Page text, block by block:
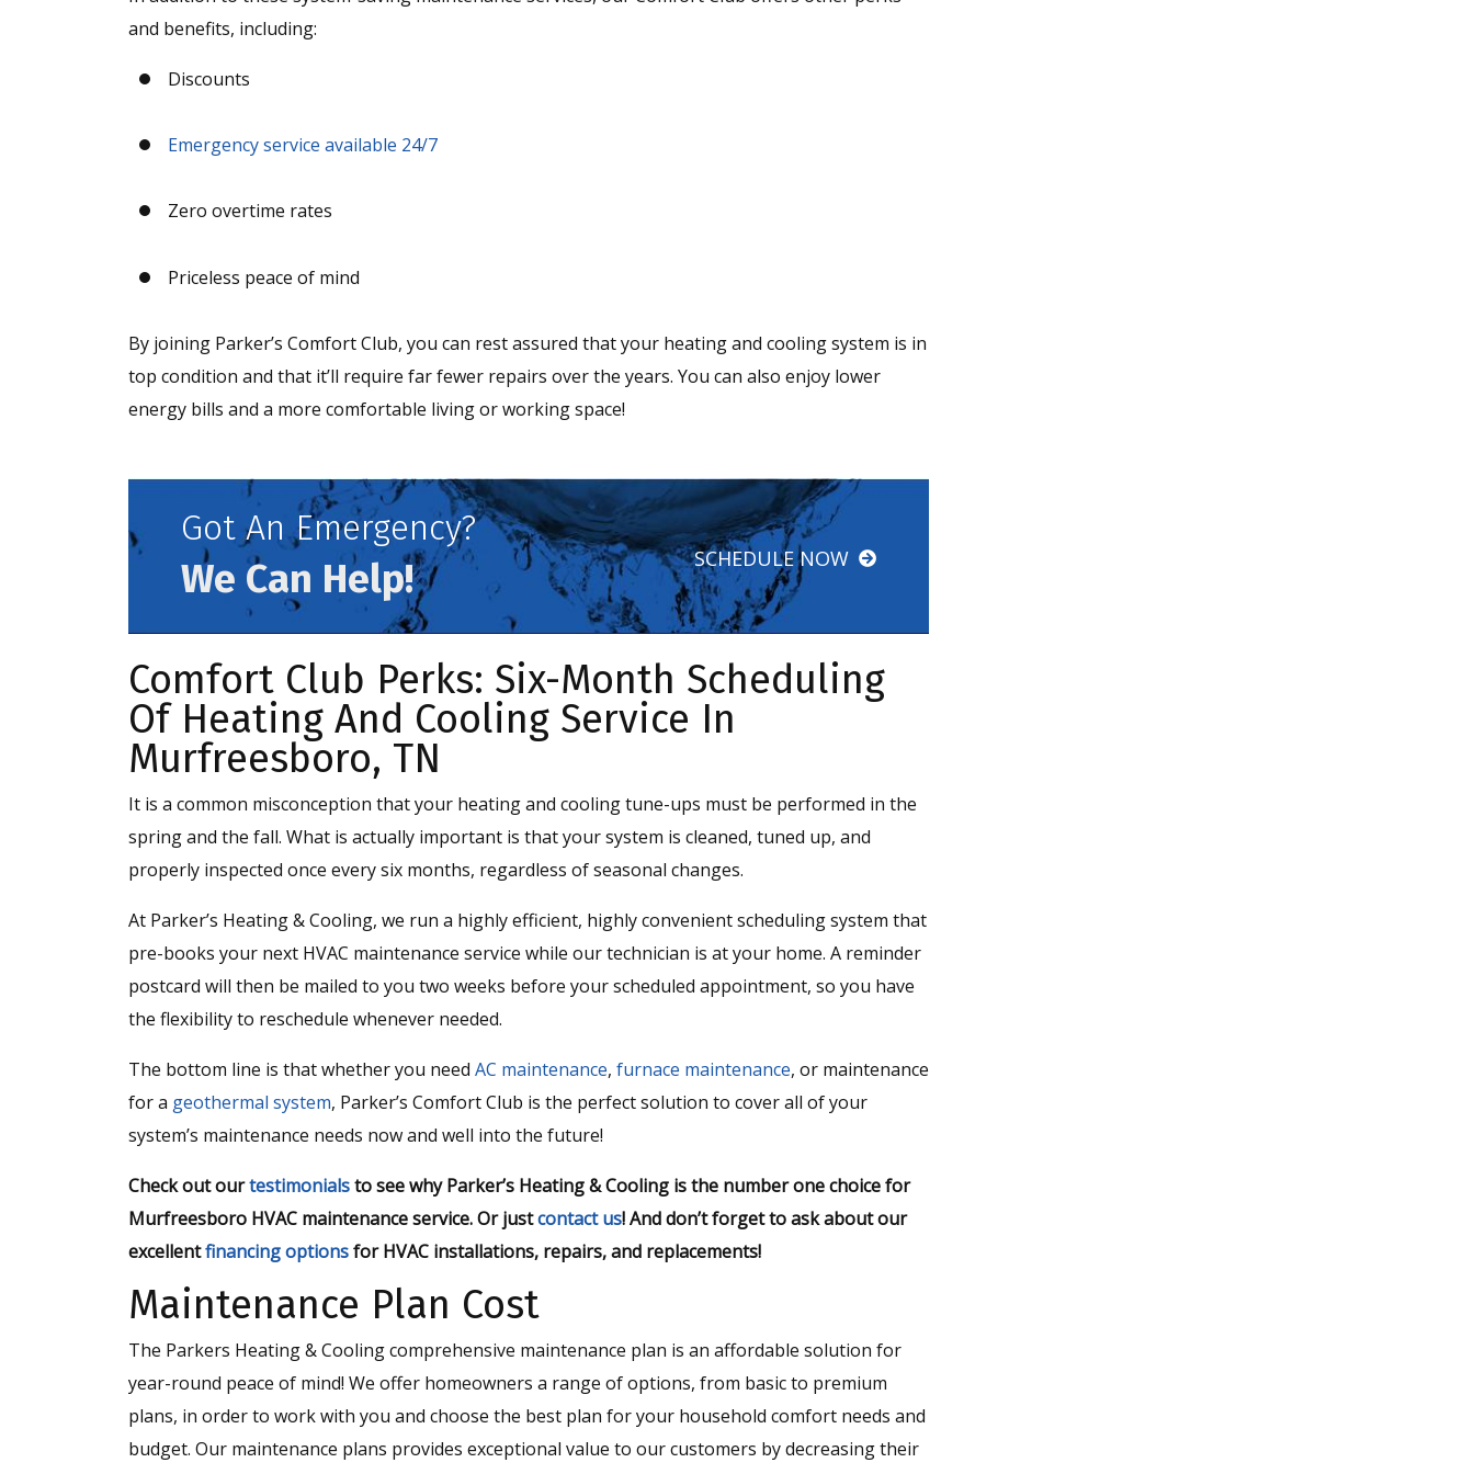
and benefits, including:
Discounts
Emergency service available 24/7
Zero overtime rates
Priceless peace of mind
By joining Parker’s Comfort Club, you can rest assured that your heating and cooling system is in
top condition and that it’ll require far fewer repairs over the years. You can also enjoy lower
energy bills and a more comfortable living or working space!
Got An Emergency?
We Can Help! SCHEDULE NOW
Comfort Club Perks: Six-Month Scheduling
Of Heating And Cooling Service In
Murfreesboro, TN
It is a common misconception that your heating and cooling tune-ups must be performed in the
spring and the fall. What is actually important is that your system is cleaned, tuned up, and
properly inspected once every six months, regardless of seasonal changes.
At Parker’s Heating & Cooling, we run a highly efficient, highly convenient scheduling system that
pre-books your next HVAC maintenance service while our technician is at your home. A reminder
postcard will then be mailed to you two weeks before your scheduled appointment, so you have
the flexibility to reschedule whenever needed.
The bottom line is that whether you need AC maintenance, furnace maintenance, or maintenance
for a geothermal system, Parker’s Comfort Club is the perfect solution to cover all of your
system’s maintenance needs now and well into the future!
Check out ourtestimonialsto see why Parker’s Heating & Cooling is the number one choice for
Murfreesboro HVAC maintenance service. Or justcontact us! And don’t forget to ask about our
excellentfinancing optionsfor HVAC installations, repairs, and replacements!
Maintenance Plan Cost
The Parkers Heating & Cooling comprehensive maintenance plan is an affordable solution for
year-round peace of mind! We offer homeowners a range of options, from basic to premium
plans, in order to work with you and choose the best plan for your household comfort needs and
budget. Our maintenance plans provides exceptional value to our customers by decreasing their